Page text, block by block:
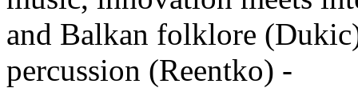
and Balkan folklore
percussion (Reentko) -